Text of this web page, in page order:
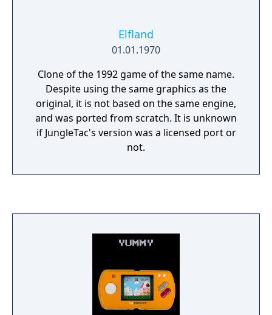
Elfland
01.01.1970
Clone of the 1992 game of the same name.
Despite using the same graphics as the
original, it is not based on the same engine,
and was ported from scratch. It is unknown
if JungleTac's version was a licensed port or
not.